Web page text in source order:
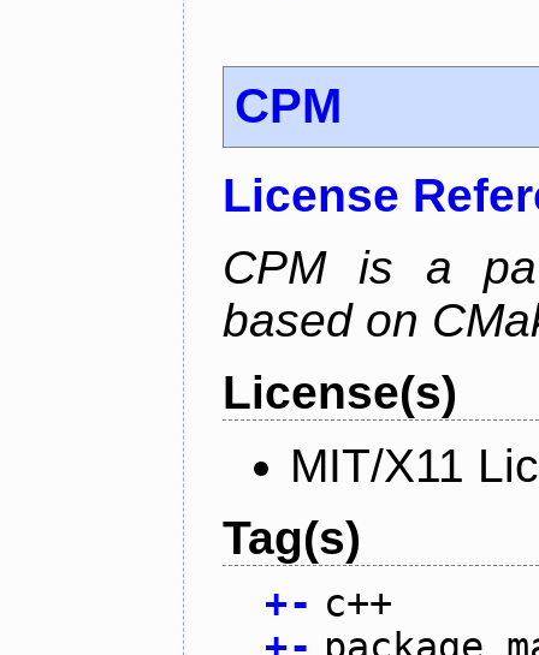
CPM
License
CPM is a
based on
License(s)
MIT/X11
Tag(s)
+- c++